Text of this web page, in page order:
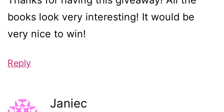
books look very interesting! It would be
very nice to win!
Reply
Janiec